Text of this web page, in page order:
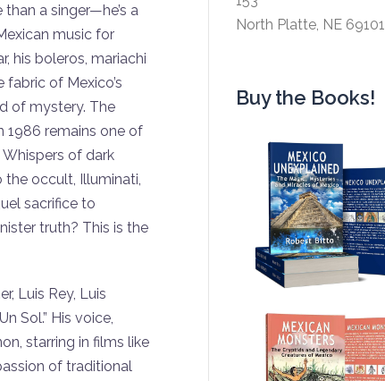
increase
decrease
volume.
a singer—he’s a
music for
his boleros, mariachi
of Mexico’s
of mystery. The
1986 remains one of
Whispers of dark
occult, Illuminati,
sacrifice to
truth? This is the
Luis Rey, Luis
Sol.” His voice,
starring in films like
of traditional
North Platte, NE 69101
Buy the Books!